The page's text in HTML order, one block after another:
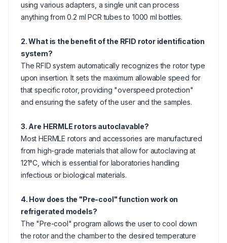
using various adapters, a single unit can process
anything from 0.2 ml PCR tubes to 1000 ml bottles.
2. What is the benefit of the RFID rotor identification
system?
The RFID system automatically recognizes the rotor type
upon insertion. It sets the maximum allowable speed for
that specific rotor, providing "overspeed protection"
and ensuring the safety of the user and the samples.
3. Are HERMLE rotors autoclavable?
Most HERMLE rotors and accessories are manufactured
from high-grade materials that allow for autoclaving at
121°C, which is essential for laboratories handling
infectious or biological materials.
4. How does the "Pre-cool" function work on
refrigerated models?
The "Pre-cool" program allows the user to cool down
the rotor and the chamber to the desired temperature